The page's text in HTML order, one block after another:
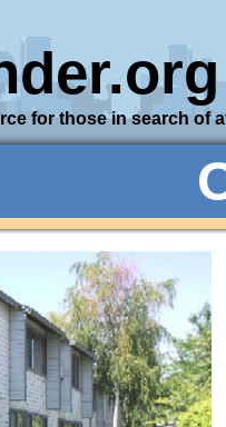
for those in search of